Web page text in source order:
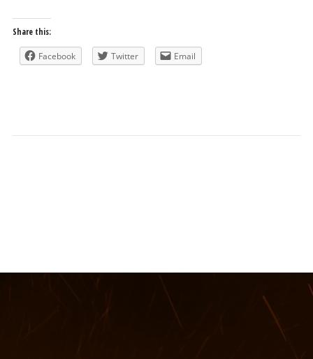
Share this:
Facebook Twitter Email